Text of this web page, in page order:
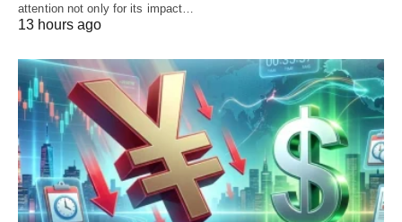
attention not only for its impact…
13 hours ago